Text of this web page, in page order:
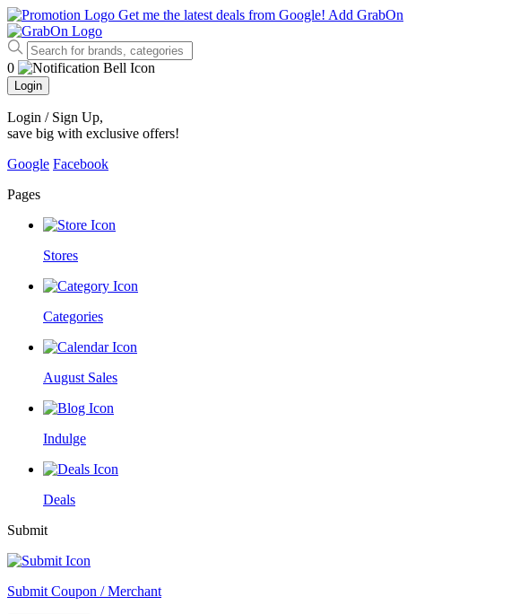
Get me the latest deals from Google! Add GrabOn
0
Login
Login / Sign Up,
save big with exclusive offers!
Google Facebook
Pages
Stores
Categories
August Sales
Indulge
Deals
Submit
Submit Coupon / Merchant